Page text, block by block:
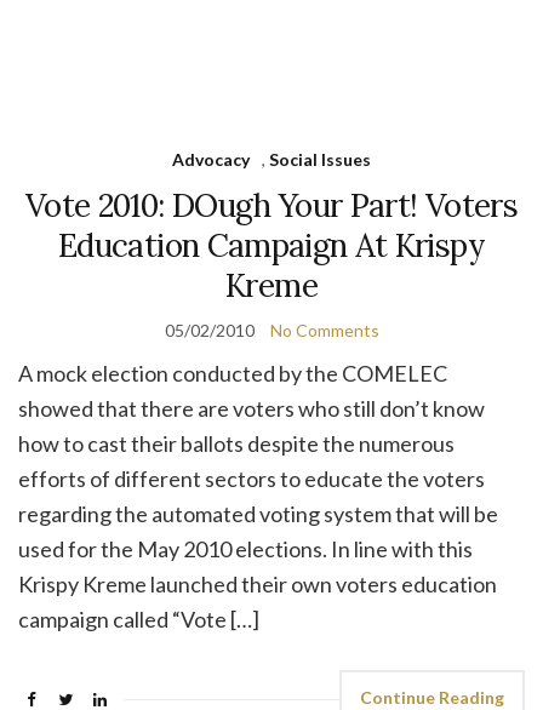
Advocacy , Social Issues
Vote 2010: DOugh Your Part! Voters
Education Campaign At Krispy
Kreme
05/02/2010 No Comments
A mock election conducted by the COMELEC
showed that there are voters who still don’t know
how to cast their ballots despite the numerous
efforts of different sectors to educate the voters
regarding the automated voting system that will be
used for the May 2010 elections. In line with this
Krispy Kreme launched their own voters education
campaign called “Vote […]
Continue Reading